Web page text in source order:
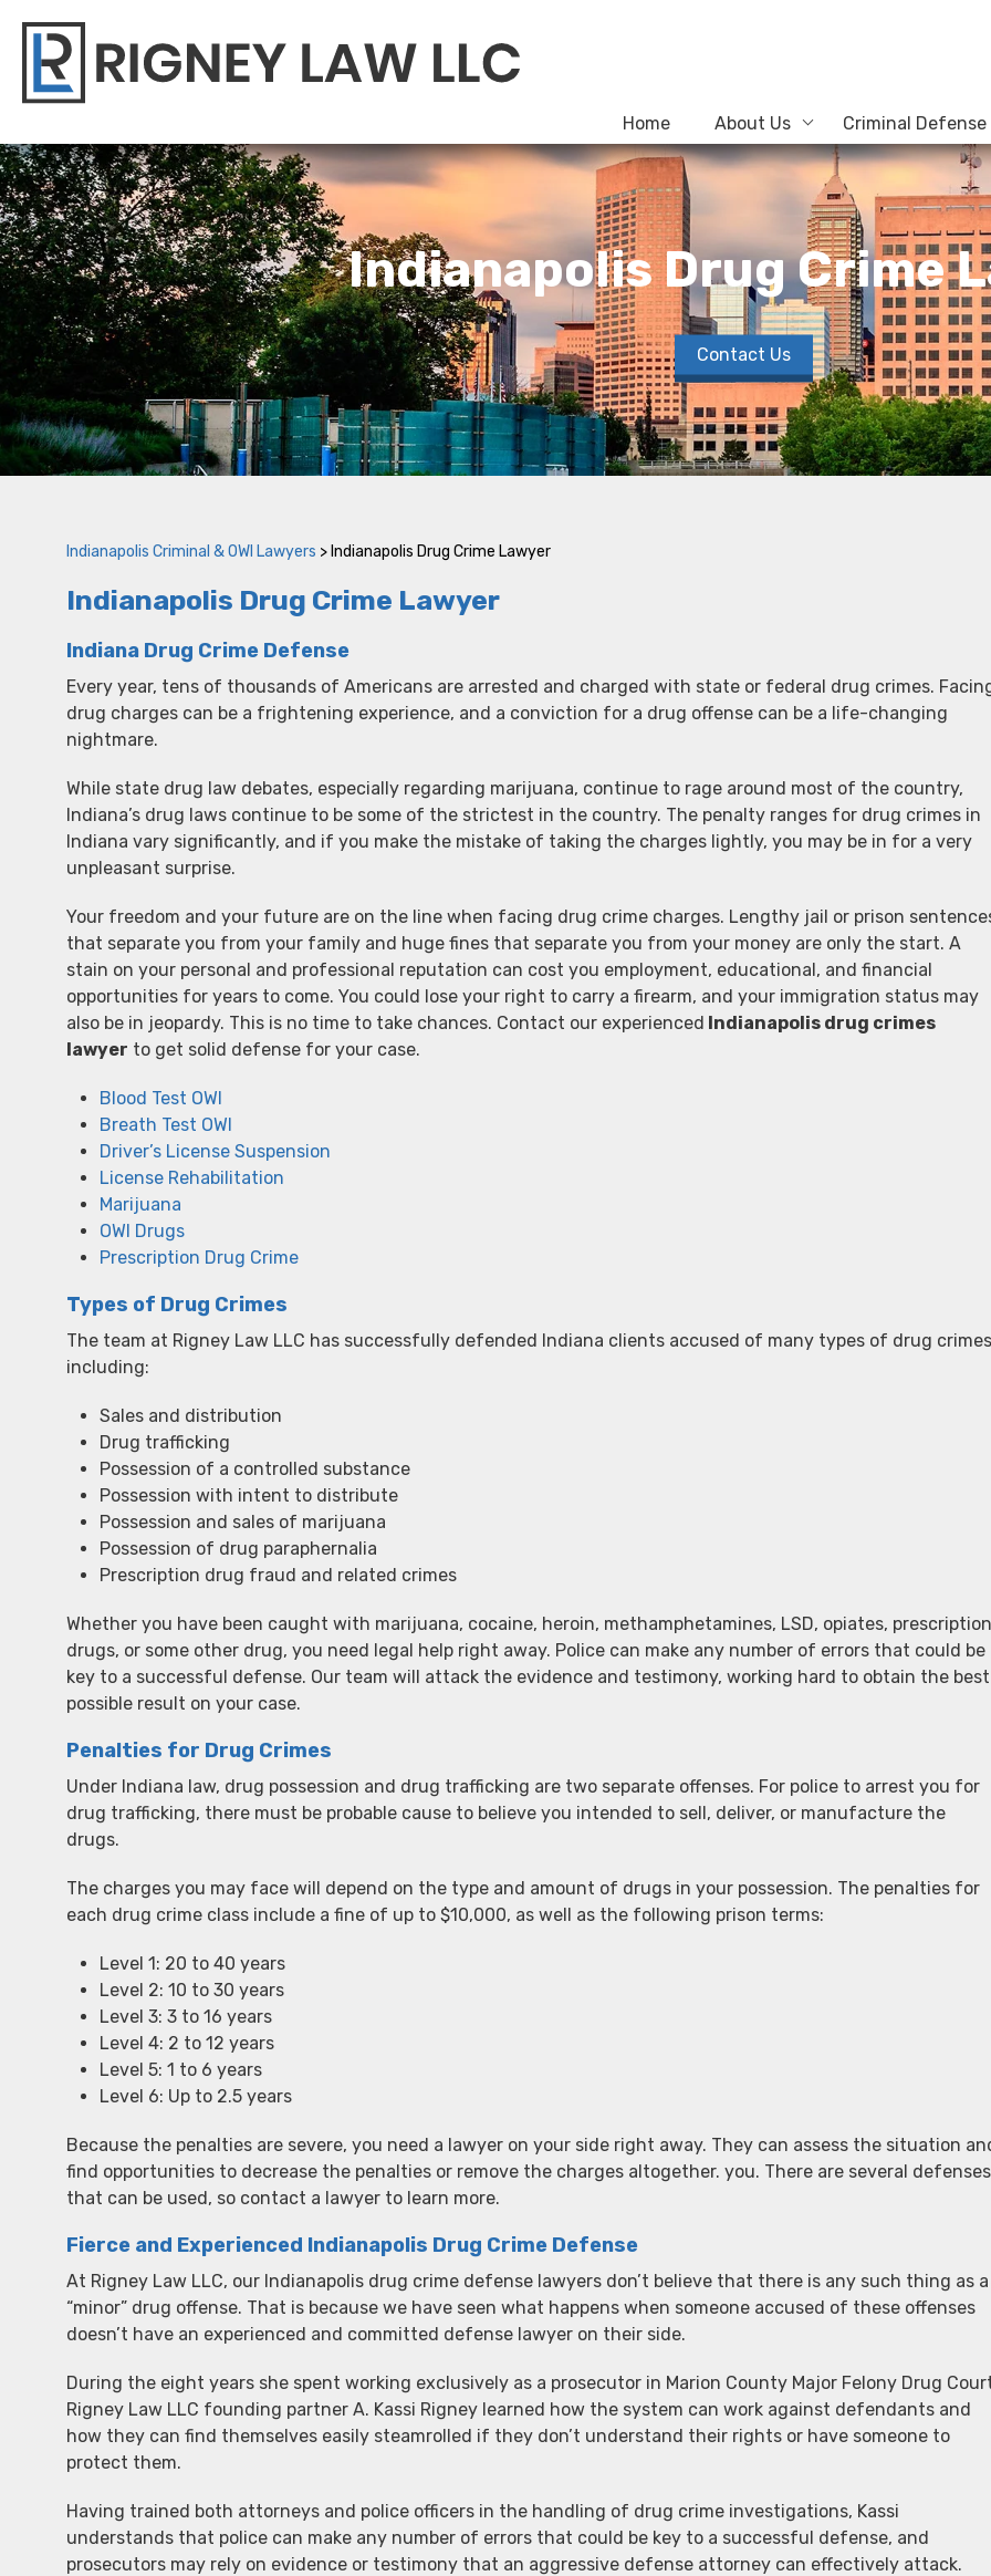
Home About Us Criminal Defense
Indianapolis Drug Crime
Contact Us
Indianapolis Criminal & OWI Lawyers > Indianapolis Drug Crime Lawyer
Indianapolis Drug Crime Lawyer
Indiana Drug Crime Defense
Every year, tens of thousands of Americans are arrested and charged with state or federal drug crimes.
drug charges can be a frightening experience, and a conviction for a drug offense can be a life-changing
nightmare.
While state drug law debates, especially regarding marijuana, continue to rage around most of the country,
Indiana’s drug laws continue to be some of the strictest in the country. The penalty ranges for drug crimes in
Indiana vary significantly, and if you make the mistake of taking the charges lightly, you may be in for a very
unpleasant surprise.
Your freedom and your future are on the line when facing drug crime charges. Lengthy jail or prison
that separate you from your family and huge fines that separate you from your money are only the start. A
stain on your personal and professional reputation can cost you employment, educational, and financial
opportunities for years to come. You could lose your right to carry a firearm, and your immigration status may
also be in jeopardy. This is no time to take chances. Contact our experienced Indianapolis drug crimes
lawyer to get solid defense for your case.
Blood Test OWI
Breath Test OWI
Driver’s License Suspension
License Rehabilitation
Marijuana
OWI Drugs
Prescription Drug Crime
Types of Drug Crimes
The team at Rigney Law LLC has successfully defended Indiana clients accused of many types of drug
including:
Sales and distribution
Drug trafficking
Possession of a controlled substance
Possession with intent to distribute
Possession and sales of marijuana
Possession of drug paraphernalia
Prescription drug fraud and related crimes
Whether you have been caught with marijuana, cocaine, heroin, methamphetamines, LSD, opiates, prescription
drugs, or some other drug, you need legal help right away. Police can make any number of errors that could be
key to a successful defense. Our team will attack the evidence and testimony, working hard to obtain the best
possible result on your case.
Penalties for Drug Crimes
Under Indiana law, drug possession and drug trafficking are two separate offenses. For police to arrest you for
drug trafficking, there must be probable cause to believe you intended to sell, deliver, or manufacture the
drugs.
The charges you may face will depend on the type and amount of drugs in your possession. The penalties for
each drug crime class include a fine of up to $10,000, as well as the following prison terms:
Level 1: 20 to 40 years
Level 2: 10 to 30 years
Level 3: 3 to 16 years
Level 4: 2 to 12 years
Level 5: 1 to 6 years
Level 6: Up to 2.5 years
Because the penalties are severe, you need a lawyer on your side right away. They can assess the situation
find opportunities to decrease the penalties or remove the charges altogether. you. There are several defenses
that can be used, so contact a lawyer to learn more.
Fierce and Experienced Indianapolis Drug Crime Defense
At Rigney Law LLC, our Indianapolis drug crime defense lawyers don’t believe that there is any such thing as a
“minor” drug offense. That is because we have seen what happens when someone accused of these offenses
doesn’t have an experienced and committed defense lawyer on their side.
During the eight years she spent working exclusively as a prosecutor in Marion County Major Felony Drug
Rigney Law LLC founding partner A. Kassi Rigney learned how the system can work against defendants and
how they can find themselves easily steamrolled if they don’t understand their rights or have someone to
protect them.
Having trained both attorneys and police officers in the handling of drug crime investigations, Kassi
understands that police can make any number of errors that could be key to a successful defense, and
prosecutors may rely on evidence or testimony that an aggressive defense attorney can effectively attack.